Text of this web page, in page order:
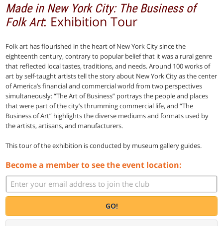
Made in New York City: The Business of
Folk Art: Exhibition Tour
Folk art has flourished in the heart of New York City since the
eighteenth century, contrary to popular belief that it was a rural genre
that reflected local tastes, traditions, and needs. Around 100 works of
art by self-taught artists tell the story about New York City as the center
of America’s financial and commercial world from two perspectives
simultaneously: “The Art of Business” portrays the people and places
that were part of the city’s thrumming commercial life, and “The
Business of Art” highlights the diverse mediums and formats used by
the artists, artisans, and manufacturers.
This tour of the exhibition is conducted by museum gallery guides.
Become a member to see the event location:
GO!